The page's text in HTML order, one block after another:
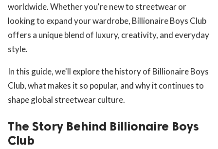
worldwide. Whether you're new to streetwear or
looking to expand your wardrobe, Billionaire Boys Club
offers a unique blend of luxury, creativity, and everyday
style.
In this guide, we'll explore the history of Billionaire Boys
Club, what makes it so popular, and why it continues to
shape global streetwear culture.
The Story Behind Billionaire Boys
Club